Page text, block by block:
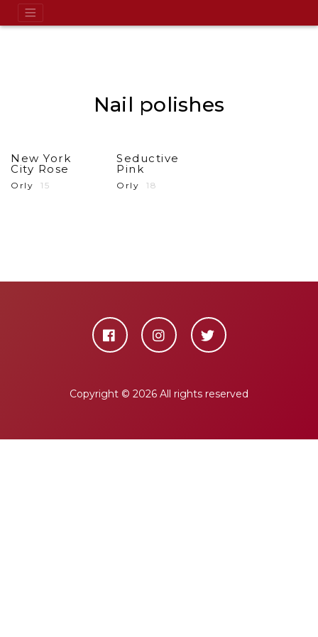
Nail polishes
New York
City Rose
Orly 15
Seductive
Pink
Orly 18
Copyright © 2026 All rights reserved